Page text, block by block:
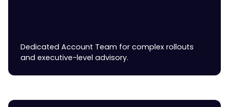
Dedicated Account Team for complex rollouts
and executive-level advisory.